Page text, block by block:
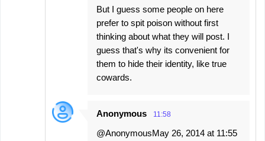
But I guess some people on here
prefer to spit poison without first
thinking about what they will post. I
guess that's why its convenient for
them to hide their identity, like true
cowards.
Anonymous 11:58
@AnonymousMay 26, 2014 at 11:55